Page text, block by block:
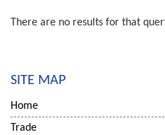
There are no results for that
SITE MAP
Home
Trade